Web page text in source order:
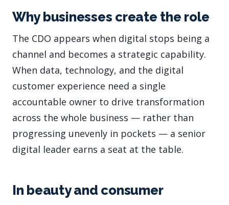
Why businesses create the role
The CDO appears when digital stops being a
channel and becomes a strategic capability.
When data, technology, and the digital
customer experience need a single
accountable owner to drive transformation
across the whole business — rather than
progressing unevenly in pockets — a senior
digital leader earns a seat at the table.
In beauty and consumer